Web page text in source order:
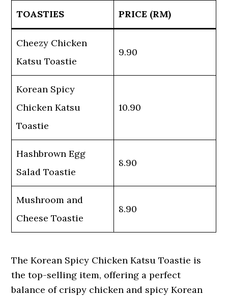
TOASTIES PRICE (RM)
Cheezy Chicken
Katsu Toastie
9.90
Korean Spicy
Chicken Katsu
Toastie
10.90
Hashbrown Egg
Salad Toastie
8.90
Mushroom and
Cheese Toastie
8.90
The Korean Spicy Chicken Katsu Toastie is
the top-selling item, offering a perfect
balance of crispy chicken and spicy Korean